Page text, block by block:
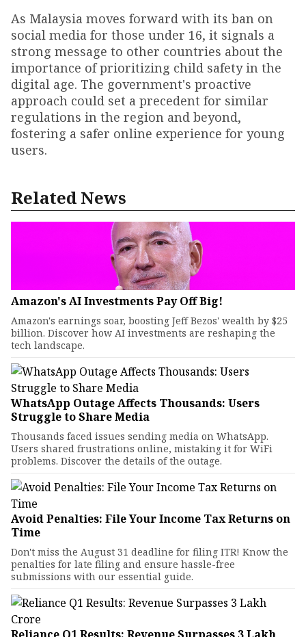
As Malaysia moves forward with its ban on
social media for those under 16, it signals a
strong message to other countries about the
importance of prioritizing child safety in the
digital age. The government's proactive
approach could set a precedent for similar
regulations in the region and beyond,
fostering a safer online experience for young
users.
Related News
Amazon's AI Investments Pay Off Big!
Amazon's earnings soar, boosting Jeff Bezos' wealth by $25
billion. Discover how AI investments are reshaping the
tech landscape.
WhatsApp Outage Affects Thousands: Users
Struggle to Share Media
Thousands faced issues sending media on WhatsApp.
Users shared frustrations online, mistaking it for WiFi
problems. Discover the details of the outage.
Avoid Penalties: File Your Income Tax Returns on
Time
Don't miss the August 31 deadline for filing ITR! Know the
penalties for late filing and ensure hassle-free
submissions with our essential guide.